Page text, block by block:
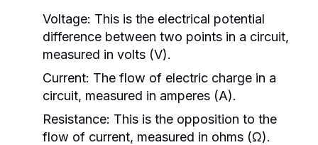
Voltage: This is the electrical potential
difference between two points in a circuit,
measured in volts (V).
Current: The flow of electric charge in a
circuit, measured in amperes (A).
Resistance: This is the opposition to the
flow of current, measured in ohms (Ω).